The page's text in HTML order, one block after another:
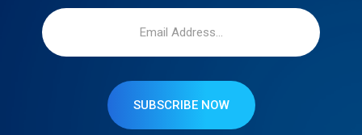
SUBSCRIBE NOW